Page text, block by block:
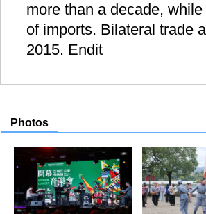
more than a decade,
of imports. Bilateral trade
2015. Endit